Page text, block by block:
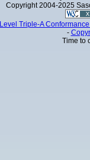
Copyright 2004-2025
Level Triple-A
-
Time to